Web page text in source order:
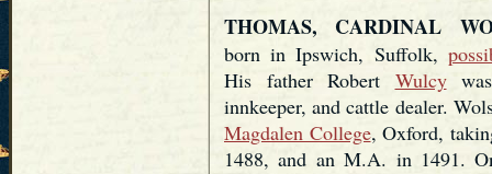
THOMAS, CARDINAL
born in Ipswich, Suffolk,
His father Robert Wulcy
innkeeper, and cattle dealer.
Magdalen College, Oxford,
1488, and an M.A. in 1491.